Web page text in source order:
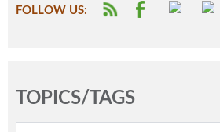
FOLLOW US:
TOPICS/TAGS